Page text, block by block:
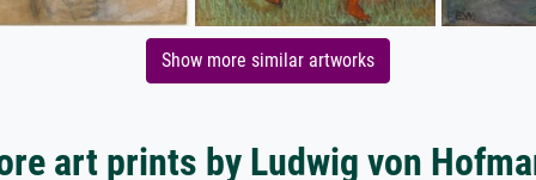
Show more similar artworks
art prints by Ludwig von